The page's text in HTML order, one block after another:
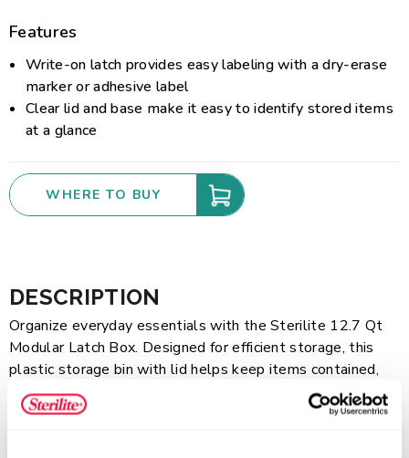
Features
Write-on latch provides easy labeling with a dry-erase
marker or adhesive label
Clear lid and base make it easy to identify stored items
at a glance
WHERE TO BUY
DESCRIPTION
Organize everyday essentials with the Sterilite 12.7 Qt
Modular Latch Box. Designed for efficient storage, this
plastic storage bin with lid helps keep items contained,
labeled, and easy to find throughout the home, office, or
classroom. The write-on latch provides a convenient
Read more